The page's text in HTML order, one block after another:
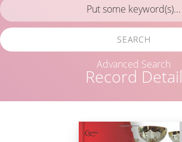
Record Detail
SEARCH
Advanced Search